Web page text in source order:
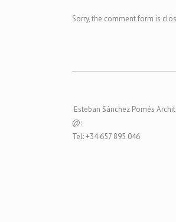
Sorry, the comment form is
Esteban Sánchez Pomés
@:
Tel: +34 657 895 046